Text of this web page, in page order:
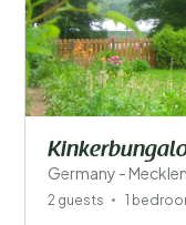
Your vacation
Choose
Save filters
Germany -
2 guests 1